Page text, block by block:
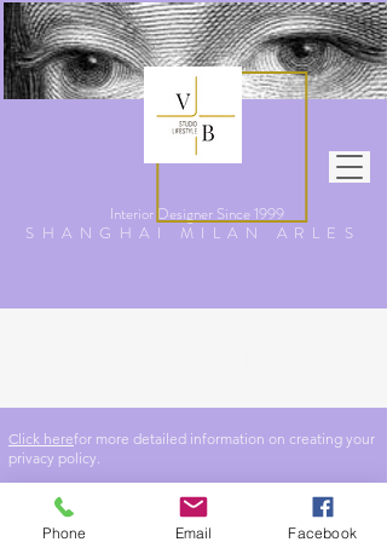
Interior Designer Since1999
SHANGHAI MILAN ARLES
Click herefor more detailed information on creating your
privacy policy.
Phone Email Facebook